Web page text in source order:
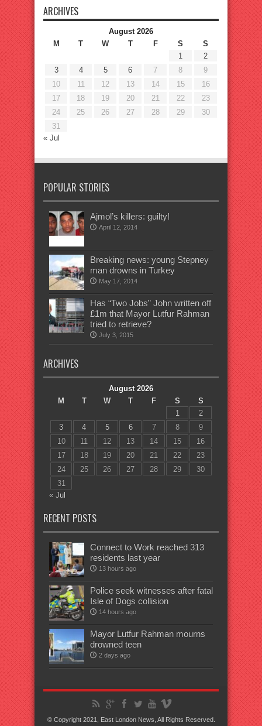
ARCHIVES
August 2026
M
T W T F S
S
1
2
3
4 5 6 7 8
9
10
11 12 13 14 15
16
17
18 19 20 21 22
23
24
25 26 27 28 29
30
31
« Jul
POPULAR STORIES
Ajmol’s killers: guilty!
April 12, 2014
Breaking news: young Stepney
man drowns in Turkey
May 17, 2014
Has “Two Jobs” John written off
£1m that Mayor Lutfur Rahman
tried to retrieve?
July 3, 2015
ARCHIVES
August 2026
M
T W T F S
S
1
2
3
4 5 6 7 8
9
10
11 12 13 14 15
16
17
18 19 20 21 22
23
24
25 26 27 28 29
30
31
« Jul
RECENT POSTS
Connect to Work reached 313
residents last year
13 hours ago
Police seek witnesses after fatal
Isle of Dogs collision
14 hours ago
Mayor Lutfur Rahman mourns
drowned teen
2 days ago
© Copyright 2021, East London News, All Rights Reserved.